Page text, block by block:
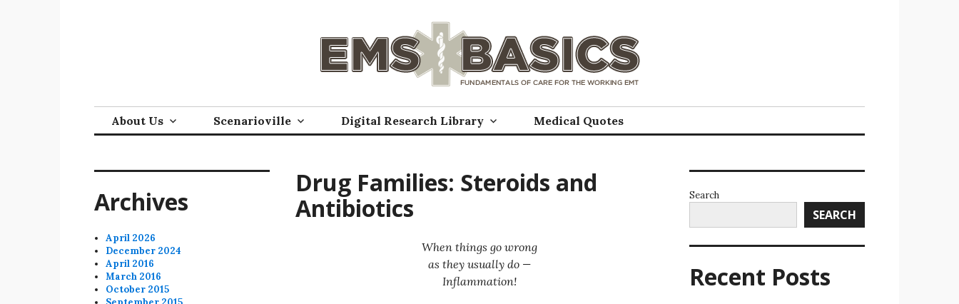
About Us Scenarioville Digital Research Library Medical Quotes
Drug Families: Steroids and
Antibiotics
When things go wrong
as they usually do —
Inflammation!
Archives
April 2026
December 2024
April 2016
March 2016
October 2015
Search
SEARCH
Recent Posts